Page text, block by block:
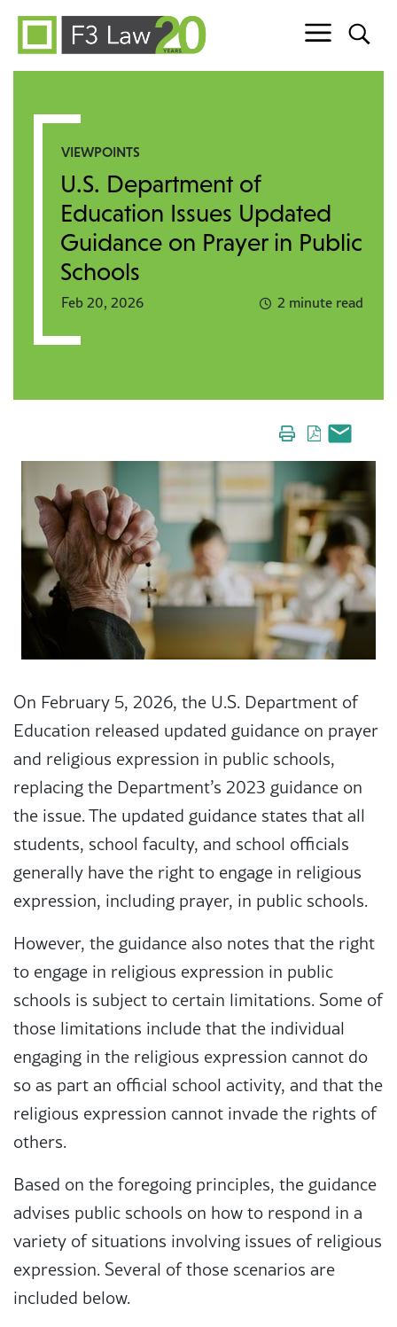
Skip to content
VIEWPOINTS
U.S. Department of
Education Issues Updated
Guidance on Prayer in Public
Schools
Feb 20, 2026 2 minute read
On February 5, 2026, the U.S. Department of
Education released updated guidance on prayer
and religious expression in public schools,
replacing the Department’s 2023 guidance on
the issue. The updated guidance states that all
students, school faculty, and school officials
generally have the right to engage in religious
expression, including prayer, in public schools.
However, the guidance also notes that the right
to engage in religious expression in public
schools is subject to certain limitations. Some of
those limitations include that the individual
engaging in the religious expression cannot do
so as part an official school activity, and that the
religious expression cannot invade the rights of
others.
Based on the foregoing principles, the guidance
advises public schools on how to respond in a
variety of situations involving issues of religious
expression. Several of those scenarios are
included below.